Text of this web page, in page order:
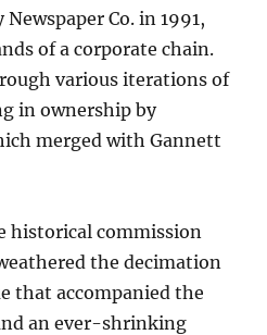
Co. in 1991,
of a corporate chain.
various iterations of
in ownership by
merged with Gannett
historical commission
the decimation
that accompanied the
an ever-shrinking